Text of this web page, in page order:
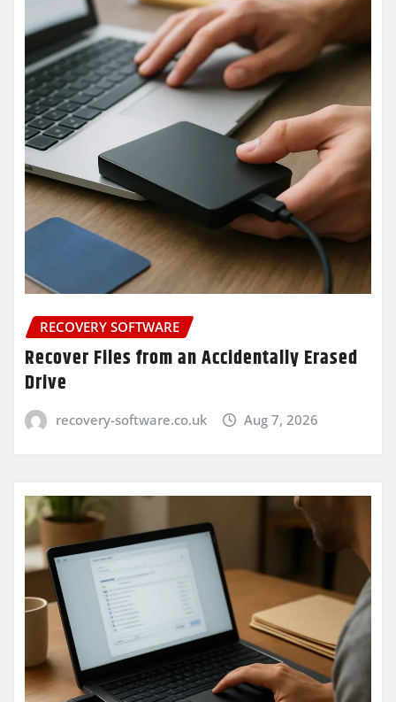
RECOVERY SOFTWARE
Recover Files from an Accidentally Erased
Drive
recovery-software.co.uk Aug 7, 2026